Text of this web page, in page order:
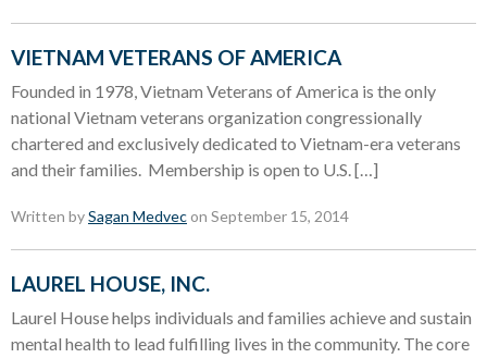
VIETNAM VETERANS OF AMERICA
Founded in 1978, Vietnam Veterans of America is the only
national Vietnam veterans organization congressionally
chartered and exclusively dedicated to Vietnam-era veterans
and their families. Membership is open to U.S. […]
Written bySagan Medvec on September 15, 2014
LAUREL HOUSE, INC.
Laurel House helps individuals and families achieve and sustain
mental health to lead fulfilling lives in the community. The core